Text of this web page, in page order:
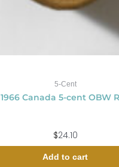
5-Cent
1966 Canada 5-cent OBW
$24.10
Add to cart